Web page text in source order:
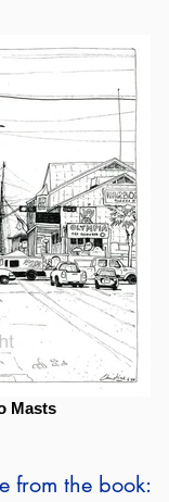
Masts
from the book: